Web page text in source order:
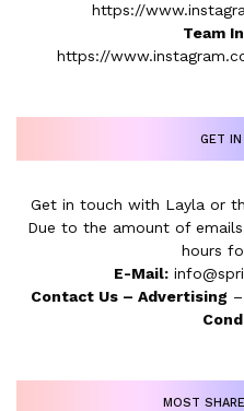
https://
Team
https://
GET
Get in touch with Layla or
Due to the amount of
hours
E-Mail:
Contact Us– Advertising –
MOST